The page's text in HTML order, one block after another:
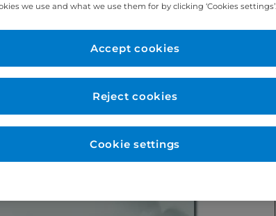
we use and what we use them for by clicking ‘Cookies settings’.
Reject cookies
Accept cookies
Cookie settings